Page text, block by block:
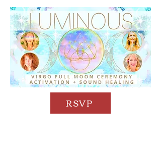
RSVP